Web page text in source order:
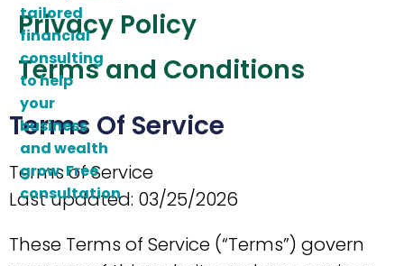
Privacy Policy
Terms and Conditions
Terms Of Service
Terms of Service
Last updated: 03/25/2026
These Terms of Service (“Terms”) govern